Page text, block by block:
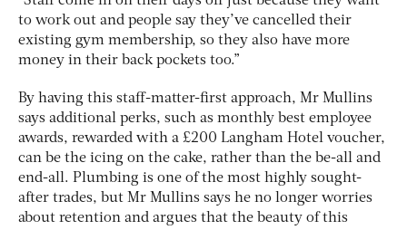
to work out and people say they’ve cancelled their
existing gym membership, so they also have more
money in their back pockets too.”
By having this staff-matter-first approach, Mr Mullins
says additional perks, such as monthly best employee
awards, rewarded with a £200 Langham Hotel voucher,
can be the icing on the cake, rather than the be-all and
end-all. Plumbing is one of the most highly sought-
after trades, but Mr Mullins says he no longer worries
about retention and argues that the beauty of this